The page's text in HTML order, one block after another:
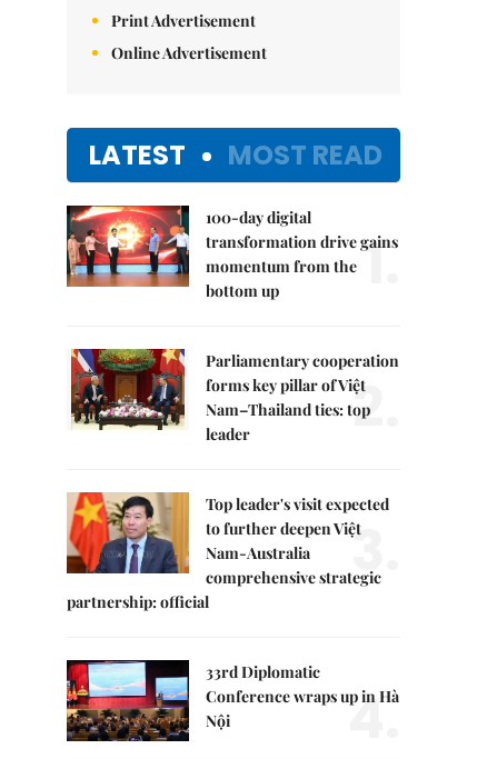
Print Advertisement
Online Advertisement
LATEST MOST READ
100-day digital
transformation drive gains
momentum from the
bottom up
1.
Parliamentary cooperation
forms key pillar of Việt
Nam–Thailand ties: top
leader
2.
Top leader's visit expected
to further deepen Việt
Nam-Australia
comprehensive strategic
partnership: official
3.
33rd Diplomatic
Conference wraps up in Hà
Nội
4.